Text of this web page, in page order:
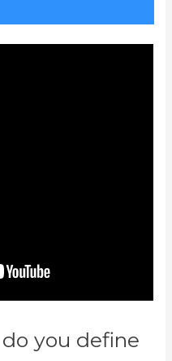
you define